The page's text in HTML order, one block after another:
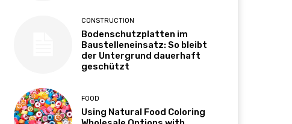
CONSTRUCTION
Bodenschutzplatten im
Baustelleneinsatz: So bleibt
der Untergrund dauerhaft
geschützt
FOOD
Using Natural Food Coloring